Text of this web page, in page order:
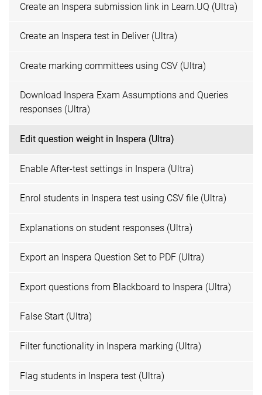
Create an Inspera submission link in Learn.UQ (Ultra)
Create an Inspera test in Deliver (Ultra)
Create marking committees using CSV (Ultra)
Download Inspera Exam Assumptions and Queries
responses (Ultra)
Edit question weight in Inspera (Ultra)
Enable After-test settings in Inspera (Ultra)
Enrol students in Inspera test using CSV file (Ultra)
Explanations on student responses (Ultra)
Export an Inspera Question Set to PDF (Ultra)
Export questions from Blackboard to Inspera (Ultra)
False Start (Ultra)
Filter functionality in Inspera marking (Ultra)
Flag students in Inspera test (Ultra)